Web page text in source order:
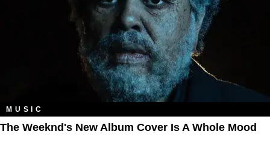
MUSIC
The Weeknd's New Album Cover Is A Whole Mood